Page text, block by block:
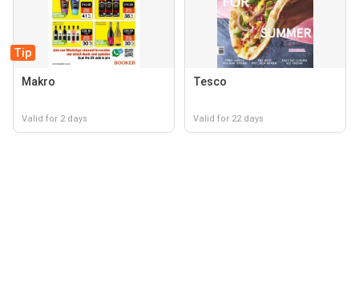
Tip
Makro
Valid for 2 days
Tesco
Valid for 22 days